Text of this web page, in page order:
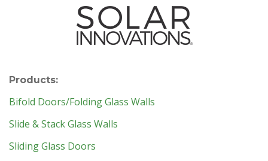
Products:
Bifold Doors/Folding Glass Walls
Slide & Stack Glass Walls
Sliding Glass Doors